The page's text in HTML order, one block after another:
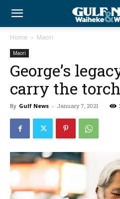
Home Maori
Maori
George’s
carry the torch
By Gulf News - January 7, 2021